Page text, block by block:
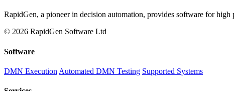
RapidGen, a pioneer in decision automation, provides software for
© 2026 RapidGen Software Ltd
Software
DMN Execution Automated DMN Testing Supported Systems